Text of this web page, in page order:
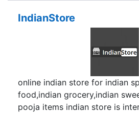
IndianStore
online indian store for indian
food,indian grocery,indian
pooja items indian store is